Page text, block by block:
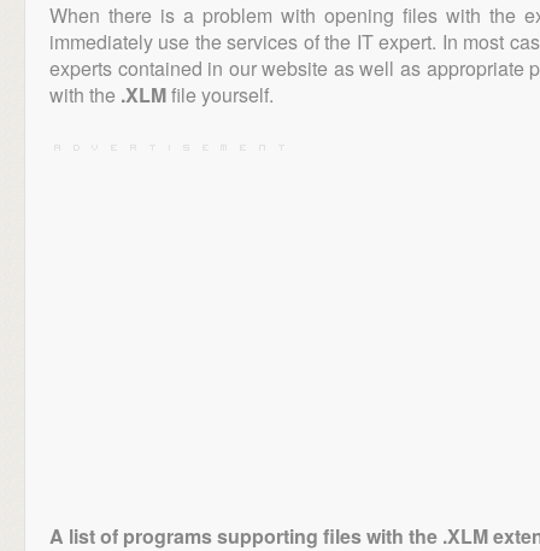
When there is a problem with opening files with the
immediately use the services of the IT expert. In most
experts contained in our website as well as appropriate
with the .XLMfile yourself.
A list of programs supporting files with the .XLM